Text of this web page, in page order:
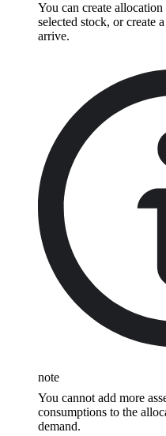
You can create allocation
selected stock, or create
arrive.
note
You cannot add more
consumptions to the
demand.